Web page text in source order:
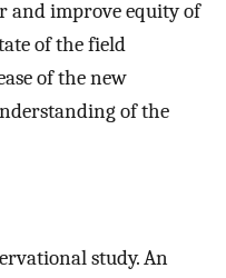
and improve equity of
of the field
of the new
of the
study. An